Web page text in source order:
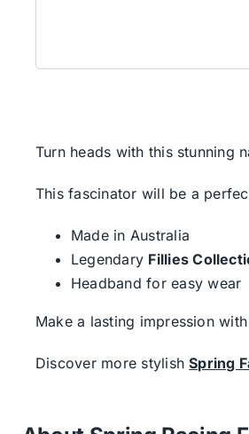
Turn heads with this stunning
This fascinator will be a
Made in Australia
Legendary Fillies
Headband for easy wear
Make a lasting impression
Discover more stylishSpring